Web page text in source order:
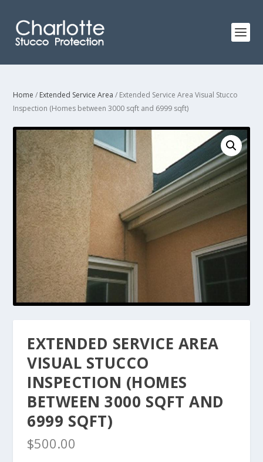
Home / Extended Service Area / Extended Service Area Visual Stucco
Inspection (Homes between 3000 sqft and 6999 sqft)
EXTENDED SERVICE AREA
VISUAL STUCCO
INSPECTION (HOMES
BETWEEN 3000 SQFT AND
6999 SQFT)
$500.00